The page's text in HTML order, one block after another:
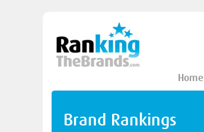
Home
Brand Rankings